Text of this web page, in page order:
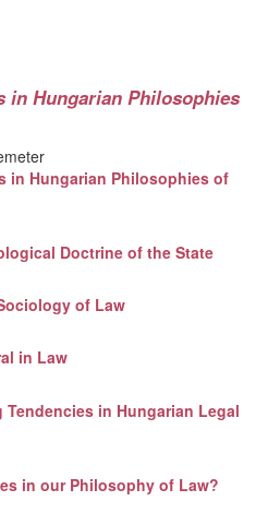
in Hungarian Philosophies
in Hungarian Philosophies of
Doctrine of the State
of Law
in Law
in Hungarian Legal
in our Philosophy of Law?